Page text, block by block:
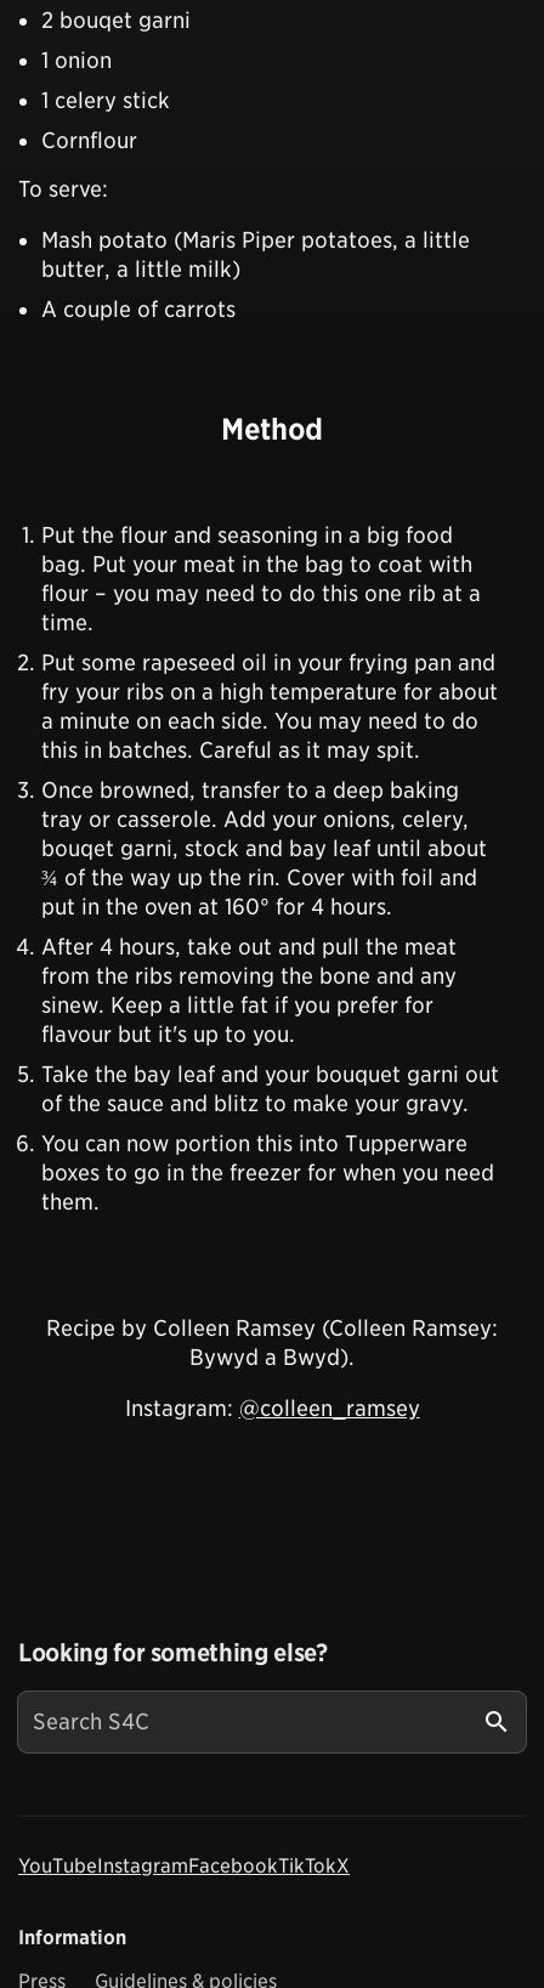
2 bouqet garni
1 onion
1 celery stick
Cornflour
To serve:
Mash potato (Maris Piper potatoes, a little
butter, a little milk)
A couple of carrots
Method
Put the flour and seasoning in a big food
bag. Put your meat in the bag to coat with
flour – you may need to do this one rib at a
time.
Put some rapeseed oil in your frying pan and
fry your ribs on a high temperature for about
a minute on each side. You may need to do
this in batches. Careful as it may spit.
Once browned, transfer to a deep baking
tray or casserole. Add your onions, celery,
bouqet garni, stock and bay leaf until about
¾ of the way up the rin. Cover with foil and
put in the oven at 160° for 4 hours.
After 4 hours, take out and pull the meat
from the ribs removing the bone and any
sinew. Keep a little fat if you prefer for
flavour but it's up to you.
Take the bay leaf and your bouquet garni out
of the sauce and blitz to make your gravy.
You can now portion this into Tupperware
boxes to go in the freezer for when you need
them.
Recipe by Colleen Ramsey (Colleen Ramsey:
Bywyd a Bwyd).
Instagram: @colleen_ramsey
Looking for something else?
YouTubeInstagramFacebookTikTokX
Information
Press
Guidelines & policies